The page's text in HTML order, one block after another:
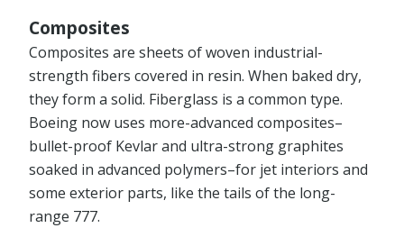
Composites
Composites are sheets of woven industrial-
strength fibers covered in resin. When baked dry,
they form a solid. Fiberglass is a common type.
Boeing now uses more-advanced composites–
bullet-proof Kevlar and ultra-strong graphites
soaked in advanced polymers–for jet interiors and
some exterior parts, like the tails of the long-
range 777.